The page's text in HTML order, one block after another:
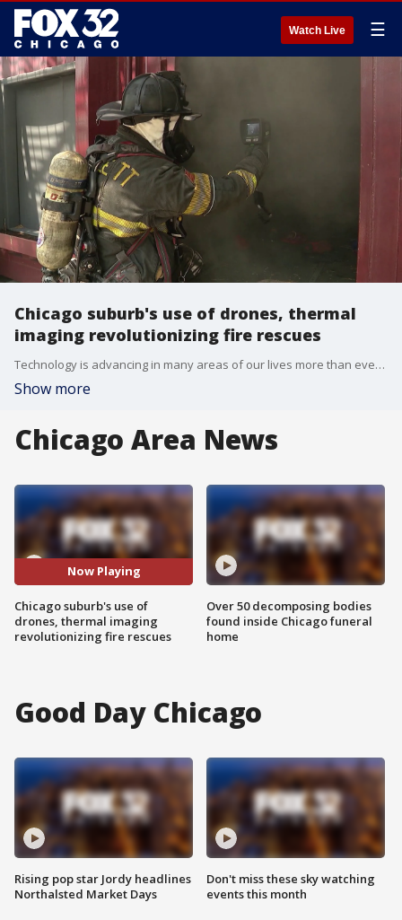
Watch Live ☰
Chicago suburb's use of drones, thermal
imaging revolutionizing fire rescues
Technology is advancing in many areas of our lives more than ever before, including at your local fire department. In a Fox 32 special report, Kasey Chronis spoke with the Bartlett Fire Protection District about a tool they said has changed how they do their work.
Show more
Chicago Area News
Now Playing
Chicago suburb's use of
drones, thermal imaging
revolutionizing fire rescues
Over 50 decomposing bodies
found inside Chicago funeral
home
Good Day Chicago
Rising pop star Jordy headlines
Northalsted Market Days
Don't miss these sky watching
events this month